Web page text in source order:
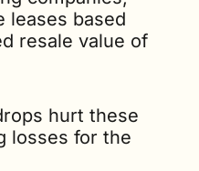
leases based
resale value of
hurt these
losses for the